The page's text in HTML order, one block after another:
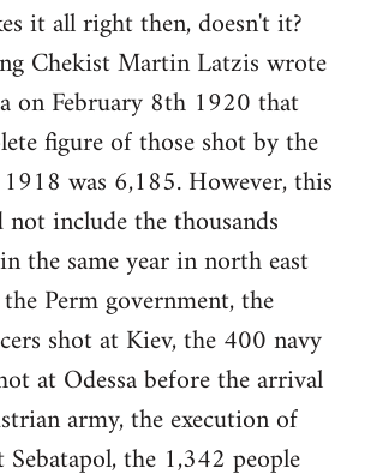
it all right then, doesn't it?
Chekist Martin Latzis wrote
on February 8th 1920 that
figure of those shot by the
was 6,185. However, this
include the thousands
the same year in north east
Perm government, the
shot at Kiev, the 400 navy
at Odessa before the arrival
army, the execution of
Sebatapol, the 1,342 people